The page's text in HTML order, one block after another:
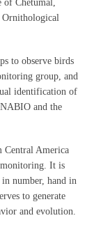
Ornithological
to observe birds
group, and
identification of
and the
Central America
It is
number, hand in
to generate
and evolution.